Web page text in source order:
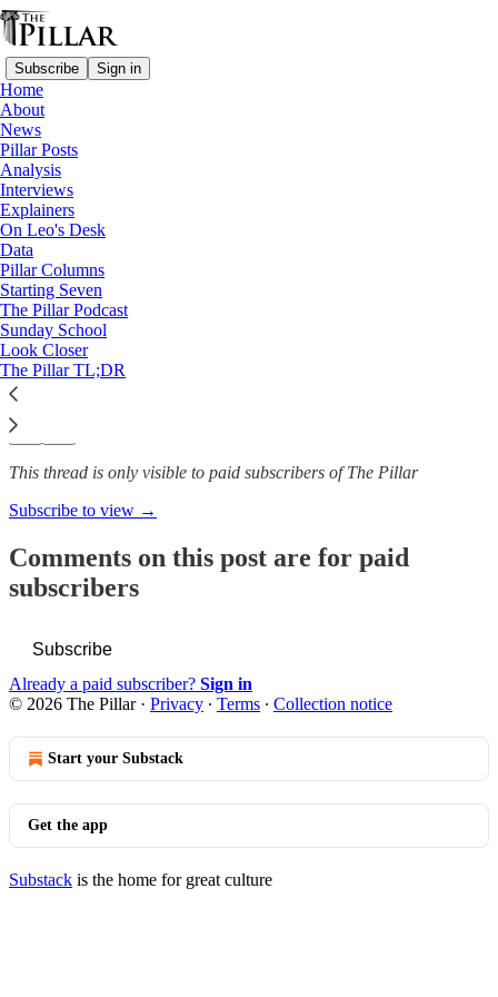
Subscribe Sign in
Home
About
News
Pillar Posts
Analysis
Interviews
Explainers
On Leo's Desk
Data
Pillar Columns
Starting Seven
The Pillar Podcast
Sunday School
Look Closer
The Pillar TL;DR
Catholic schools
—
Analysis
Is anything changing at Notre
Dame?
Michelle La Rosa
Sep 13, 2024
This thread is only visible to paid subscribers of The Pillar
Subscribe to view →
Comments on this post are for paid
subscribers
Subscribe
Already a paid subscriber? Sign in
© 2026 The Pillar· Privacy ∙ Terms ∙ Collection notice
Start your Substack
Get the app
Substack is the home for great culture